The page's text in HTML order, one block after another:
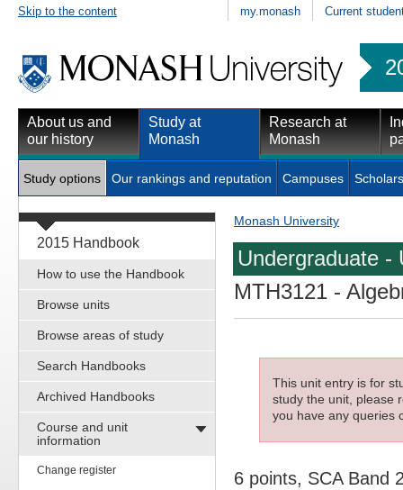
Skip to the content my.monash Current
About us and
our history
Study at
Monash
Research at
Monash
Study options Our rankings and reputation Campuses
2015 Handbook
How to use the Handbook
Browse units
Browse areas of study
Search Handbooks
Archived Handbooks
Course and unit
information
Change register
Monash University
Undergraduate -
MTH3121 -
This unit entry is for
study the unit, please
you have any queries
6 points, SCA Band